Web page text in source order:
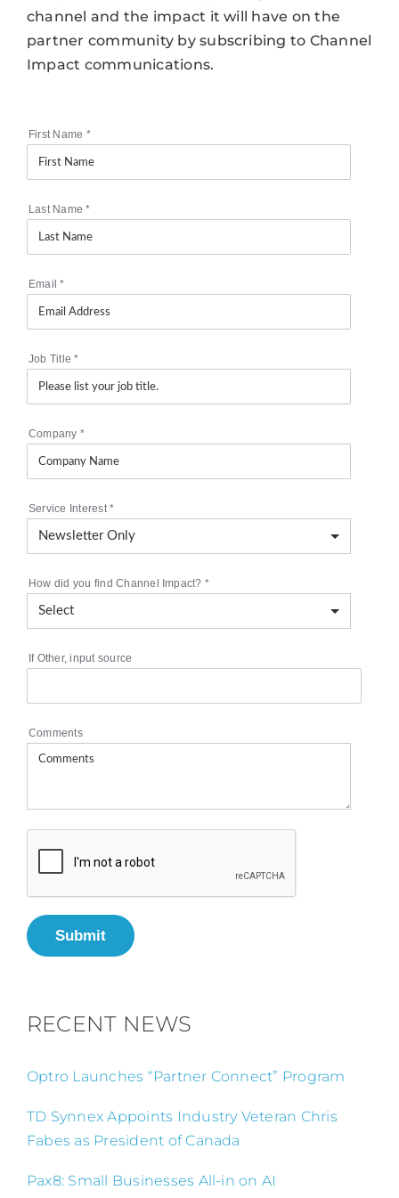
channel and the impact it will have on the
partner community by subscribing to Channel
Impact communications.
First Name *
Last Name*
Email*
Job Title*
Company *
Service Interest*
How did you find Channel Impact? *
If Other, input source
Comments
Submit
RECENT NEWS
Optro Launches “Partner Connect” Program
TD Synnex Appoints Industry Veteran Chris
Fabes as President of Canada
Pax8: Small Businesses All-in on AI